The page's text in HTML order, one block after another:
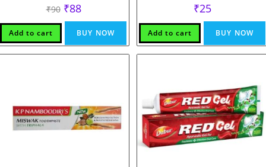
₹90 Original
price
was:
₹90.
₹88Current
price
is:
₹88.
Add to cart BUY NOW
₹25
Add to cart BUY NOW